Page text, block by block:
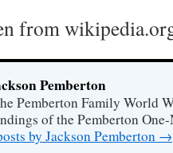
from
Pemberton
Pemberton Family World
of the Pemberton
by Jackson Pemberton →